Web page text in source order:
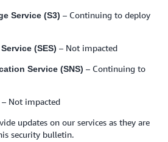
Service (S3) – Continuing to deploy
(SES) – Not impacted
Service (SNS) – Continuing to
– Not impacted
updates on our services as they are
security bulletin.